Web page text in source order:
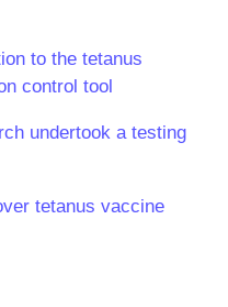
to the tetanus
control tool
undertook a testing
tetanus vaccine